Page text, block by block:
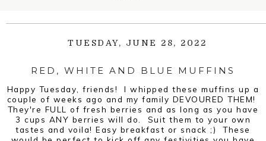
TUESDAY, JUNE 28, 2022
RED, WHITE AND BLUE MUFFINS
Happy Tuesday, friends! I whipped these muffins up a
couple of weeks ago and my family DEVOURED THEM!
They're FULL of fresh berries and as long as you have
3 cups ANY berries will do. Suit them to your own
tastes and voila! Easy breakfast or snack ;) These